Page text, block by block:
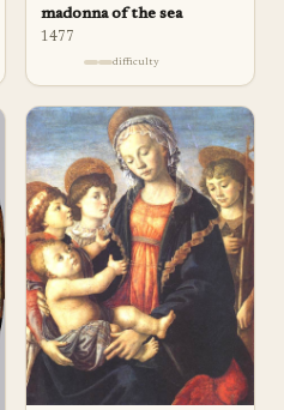
madonna of the sea
1477
difficulty